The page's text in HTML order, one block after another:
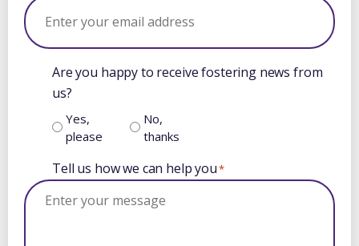
Are you happy to receive fostering news from
us?
Yes,
please
No,
thanks
Tell us how we can help you*